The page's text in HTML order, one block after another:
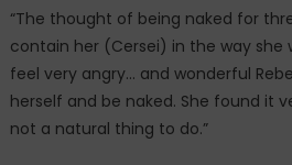
“The thought of being naked for
contain her (Cersei) in the way she
feel very angry… and wonderful
herself and be naked. She found it
not a natural thing to do.”